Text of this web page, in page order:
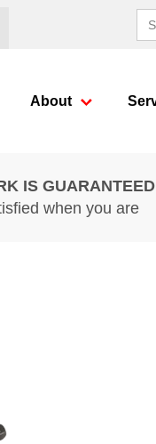
About
IS GUARANTEED
when you are